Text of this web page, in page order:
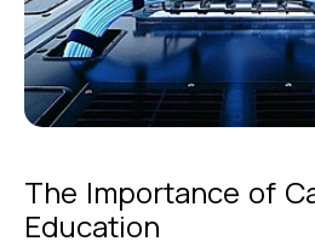
The Importance of
Education